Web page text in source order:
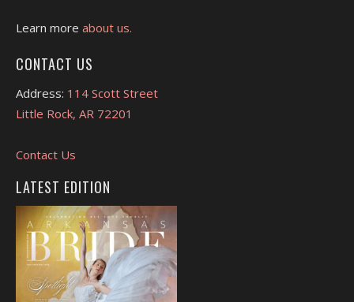
Learn more about us.
CONTACT US
Address: 114 Scott Street
Little Rock, AR 72201
Contact Us
LATEST EDITION